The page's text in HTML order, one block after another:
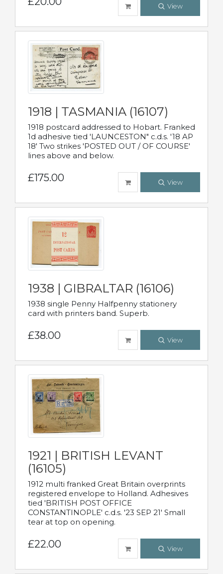
View
1918 | TASMANIA (16107)
1918 postcard addressed to Hobart. Franked
1d adhesive tied 'LAUNCESTON" c.d.s. '18 AP
18' Two strikes 'POSTED OUT / OF COURSE'
lines above and below.
£175.00 View
1938 | GIBRALTAR (16106)
1938 single Penny Halfpenny stationery
card with printers band. Superb.
£38.00 View
1921 | BRITISH LEVANT
(16105)
1912 multi franked Great Britain overprints
registered envelope to Holland. Adhesives
tied 'BRITISH POST OFFICE
CONSTANTINOPLE' c.d.s. '23 SEP 21' Small
tear at top on opening.
£22.00 View